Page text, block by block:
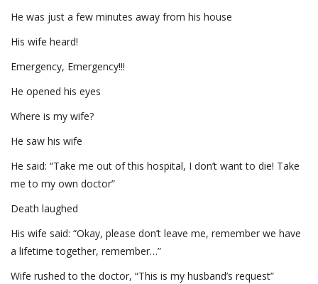
He was just a few minutes away from his house
His wife heard!
Emergency, Emergency!!!
He opened his eyes
Where is my wife?
He saw his wife
He said: “Take me out of this hospital, I don’t want to die! Take
me to my own doctor”
Death laughed
His wife said: “Okay, please don’t leave me, remember we have
a lifetime together, remember…”
Wife rushed to the doctor, “This is my husband’s request”